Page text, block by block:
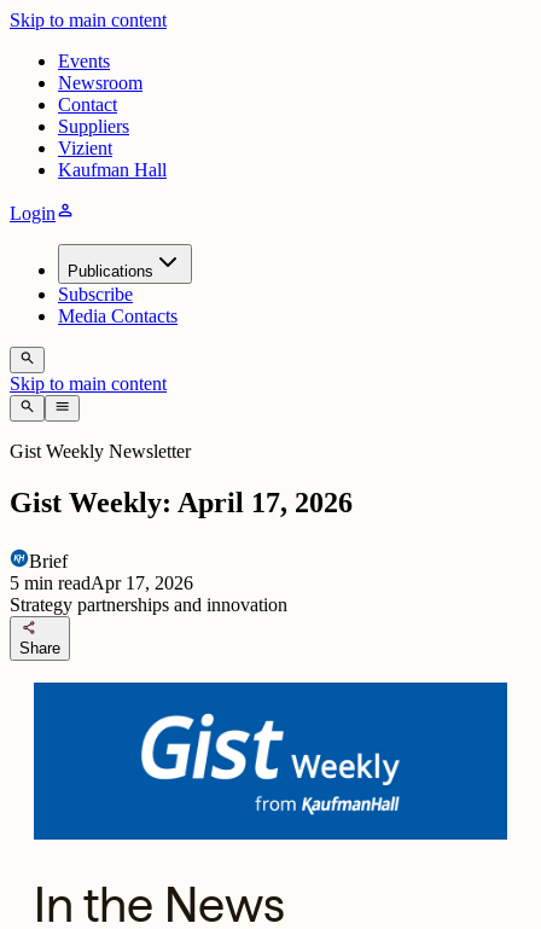
Skip to main content
Events
Newsroom
Contact
Suppliers
Vizient
Kaufman Hall
Loginperson
Publications
Subscribe
Media Contacts
search
Skip to main content
search menu
Gist Weekly Newsletter
Gist Weekly: April 17, 2026
Brief
5 min readApr 17, 2026
Strategy partnerships and innovation
share
Share
In the News